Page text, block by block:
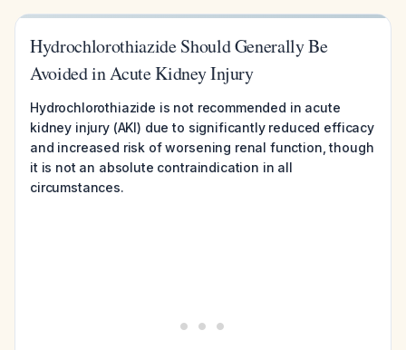
Hydrochlorothiazide Should Generally Be
Avoided in Acute Kidney Injury
Hydrochlorothiazide is not recommended in acute
kidney injury (AKI) due to significantly reduced efficacy
and increased risk of worsening renal function, though
it is not an absolute contraindication in all
circumstances.